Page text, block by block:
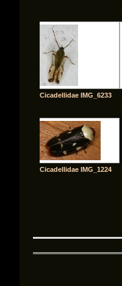
Cicadellidae IMG_6233
Cicadellidae IMG_1224